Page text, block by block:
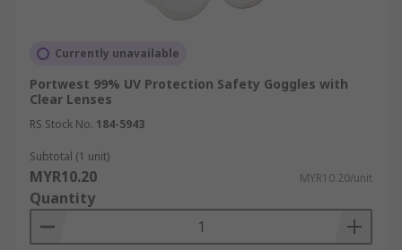
Currently unavailable
Portwest 99% UV Protection Safety Goggles with
Clear Lenses
RS Stock No. 184-5943
Subtotal (1 unit)
MYR10.20 MYR10.20/unit
Quantity